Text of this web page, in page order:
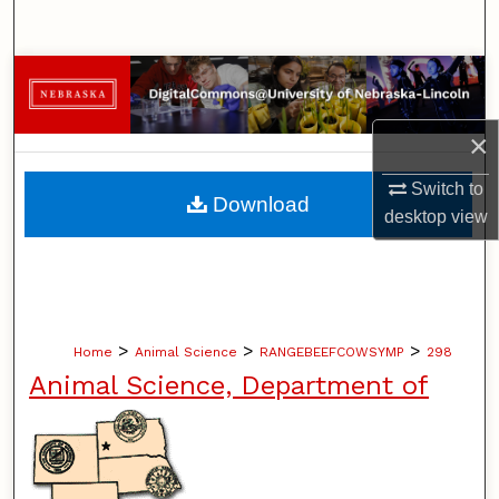
×
Switch to
desktopview
Browse Collections
My Account
About
Digital Commons Network™
Home > Animal Science > RANGEBEEFCOWSYMP > 298
Animal Science, Department of
Download